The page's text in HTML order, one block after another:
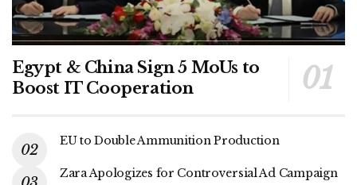
Egypt & China Sign 5 MoUs to
Boost IT Cooperation
EU to Double Ammunition Production
Zara Apologizes for Controversial Ad Campaign